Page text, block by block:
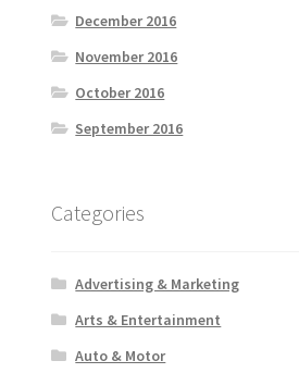
December 2016
November 2016
October 2016
September 2016
Categories
Advertising & Marketing
Arts & Entertainment
Auto & Motor